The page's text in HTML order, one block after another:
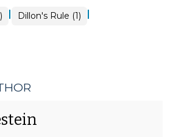
| Dillon's Rule (1) |